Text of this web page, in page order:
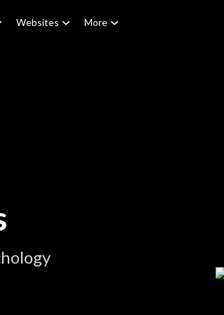
Websites More